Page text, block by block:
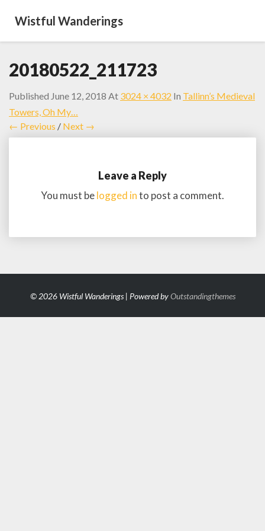
Wistful Wanderings
20180522_211723
Published June 12, 2018 At 3024 × 4032 In Tallinn’s Medieval
Towers, Oh My…
← Previous / Next →
Leave a Reply
You must belogged into post a comment.
© 2026 Wistful Wanderings | Powered byOutstandingthemes